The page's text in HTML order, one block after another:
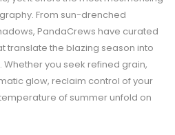
From sun-drenched
PandaCrews have curated
translate the blazing season into
you seek refined grain,
glow, reclaim control of your
of summer unfold on